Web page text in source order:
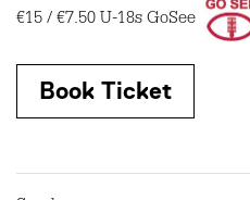
€15 / €7.50 U-18s GoSee
Book Ticket